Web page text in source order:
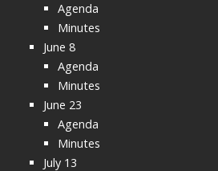
Agenda
Minutes
June 8
Agenda
Minutes
June 23
Agenda
Minutes
July 13